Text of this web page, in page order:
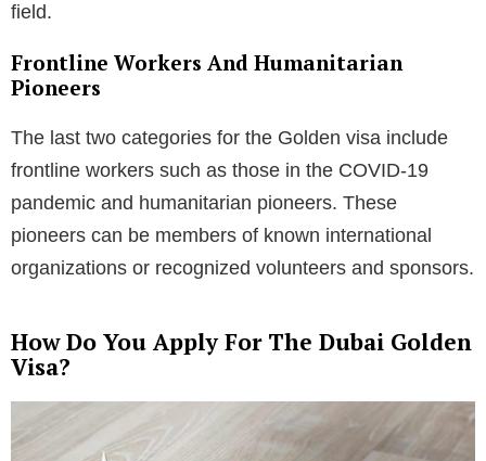
field.
Frontline Workers And Humanitarian
Pioneers
The last two categories for the Golden visa include
frontline workers such as those in the COVID-19
pandemic and humanitarian pioneers. These
pioneers can be members of known international
organizations or recognized volunteers and sponsors.
How Do You Apply For The Dubai Golden
Visa?